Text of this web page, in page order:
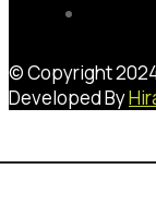
© Copyright
Developed By